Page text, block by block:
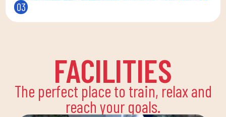
03
FACILITIES
The perfect place to train, relax and
reach your goals.